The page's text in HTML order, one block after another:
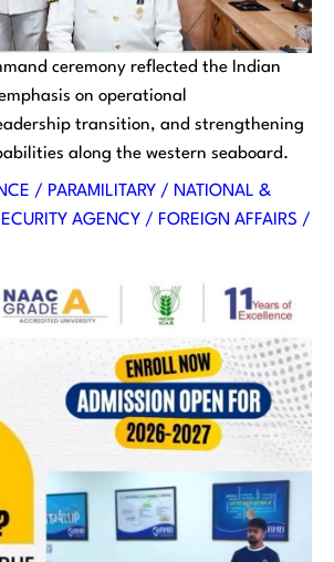
ceremony reflected the Indian
on operational
transition, and strengthening
along the western seaboard.
/ PARAMILITARY / NATIONAL &
AGENCY / FOREIGN AFFAIRS /